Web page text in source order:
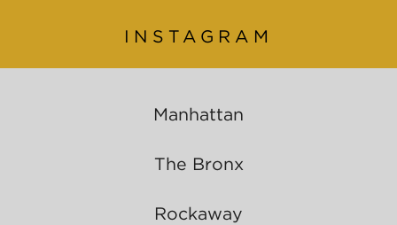
INSTAGRAM
Manhattan
The Bronx
Rockaway